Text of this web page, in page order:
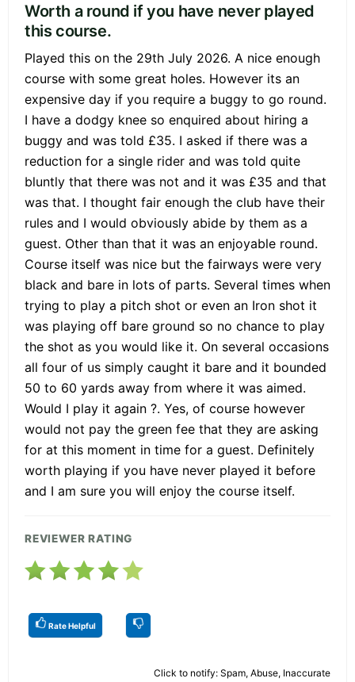
Worth a round if you have never played
this course.
Played this on the 29th July 2026. A nice enough
course with some great holes. However its an
expensive day if you require a buggy to go round.
I have a dodgy knee so enquired about hiring a
buggy and was told £35. I asked if there was a
reduction for a single rider and was told quite
bluntly that there was not and it was £35 and that
was that. I thought fair enough the club have their
rules and I would obviously abide by them as a
guest. Other than that it was an enjoyable round.
Course itself was nice but the fairways were very
black and bare in lots of parts. Several times when
trying to play a pitch shot or even an Iron shot it
was playing off bare ground so no chance to play
the shot as you would like it. On several occasions
all four of us simply caught it bare and it bounded
50 to 60 yards away from where it was aimed.
Would I play it again ?. Yes, of course however
would not pay the green fee that they are asking
for at this moment in time for a guest. Definitely
worth playing if you have never played it before
and I am sure you will enjoy the course itself.
REVIEWER RATING
Rate Helpful
Click to notify: Spam, Abuse, Inaccurate